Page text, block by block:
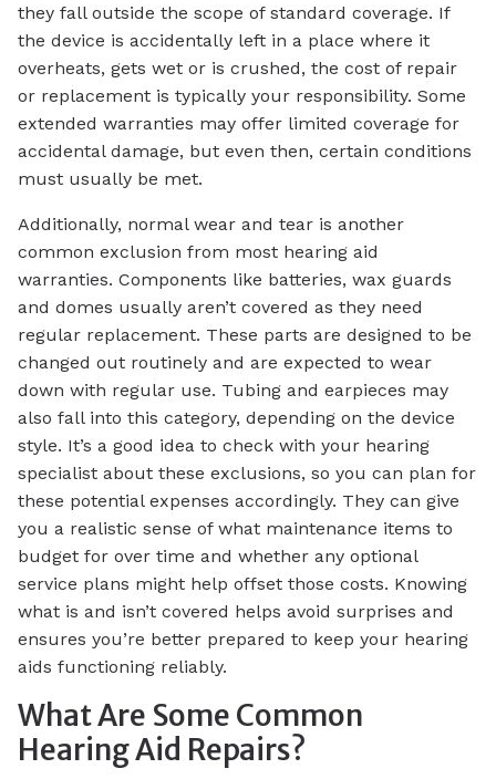
they fall outside the scope of standard coverage. If
the device is accidentally left in a place where it
overheats, gets wet or is crushed, the cost of repair
or replacement is typically your responsibility. Some
extended warranties may offer limited coverage for
accidental damage, but even then, certain conditions
must usually be met.
Additionally, normal wear and tear is another
common exclusion from most hearing aid
warranties. Components like batteries, wax guards
and domes usually aren’t covered as they need
regular replacement. These parts are designed to be
changed out routinely and are expected to wear
down with regular use. Tubing and earpieces may
also fall into this category, depending on the device
style. It’s a good idea to check with your hearing
specialist about these exclusions, so you can plan for
these potential expenses accordingly. They can give
you a realistic sense of what maintenance items to
budget for over time and whether any optional
service plans might help offset those costs. Knowing
what is and isn’t covered helps avoid surprises and
ensures you’re better prepared to keep your hearing
aids functioning reliably.
What Are Some Common
Hearing Aid Repairs?